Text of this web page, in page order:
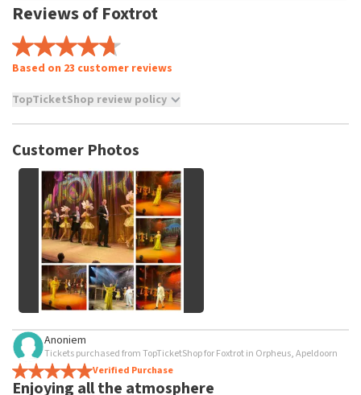
Reviews of Foxtrot
Based on 23 customer reviews
TopTicketShop review policy
not possible to leave a review if you have not purchased
and/or falsehoods will not be posted. It may take a few
weeks for a review to be posted.
Customer Photos
Anoniem
Tickets purchased from TopTicketShop for Foxtrot in Orpheus, Apeldoorn
Verified Purchase
Enjoying all the atmosphere